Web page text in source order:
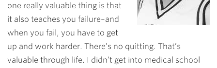
one really valuable thing is that
it also teaches you failure–and
when you fail, you have to get
up and work harder. There’s no quitting. That’s
valuable through life. I didn’t get into medical school